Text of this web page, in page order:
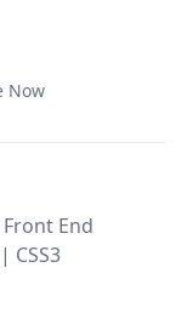
Now
End
CSS3